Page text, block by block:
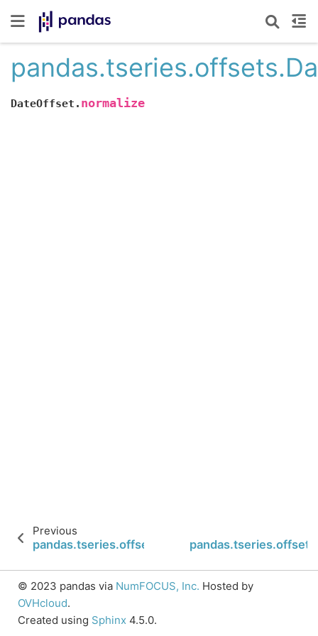
DateOffset. normalize
Previous
pandas.tseries.offsets.DateOffset.nanos
© 2023 pandas via NumFOCUS, Inc. Hosted by
OVHcloud.
Created using Sphinx 4.5.0.